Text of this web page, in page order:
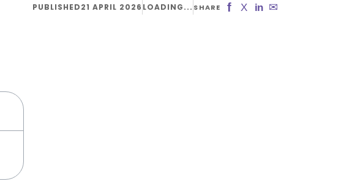
PUBLISHED21 APRIL 2026 LOADING... SHARE f X in ✉